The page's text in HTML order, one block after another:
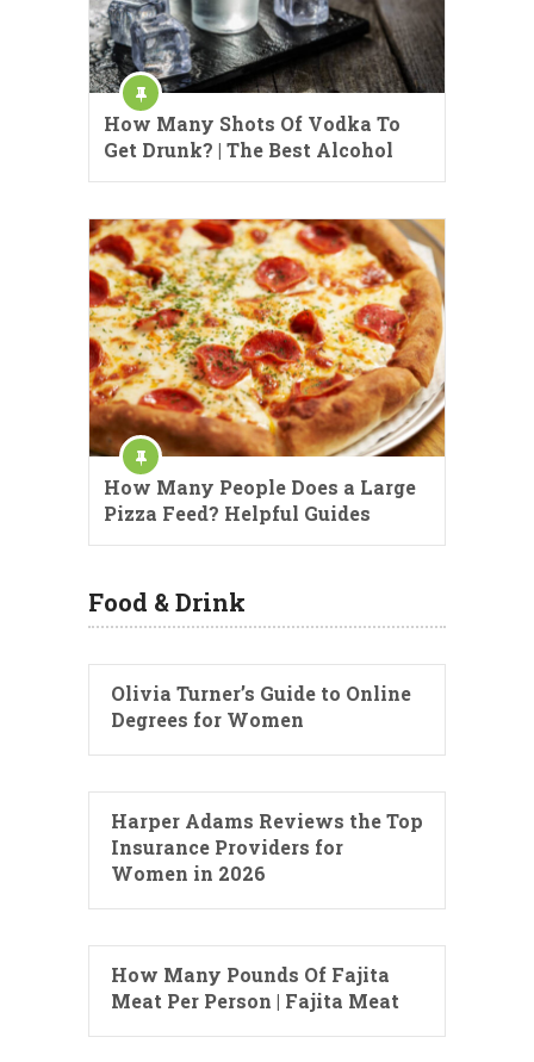
How Many Shots Of Vodka To
Get Drunk? | The Best Alcohol
How Many People Does a Large
Pizza Feed? Helpful Guides
Food & Drink
Olivia Turner’s Guide to Online
Degrees for Women
Harper Adams Reviews the Top
Insurance Providers for
Women in 2026
How Many Pounds Of Fajita
Meat Per Person | Fajita Meat